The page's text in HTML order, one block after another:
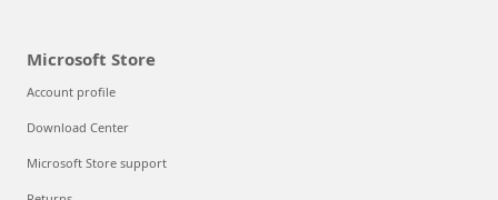
Microsoft Store
Account profile
Download Center
Microsoft Store support